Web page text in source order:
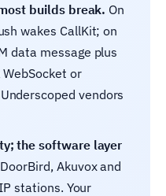
builds break. On
wakes CallKit; on
data message plus
or
vendors
the software layer
Akuvox and
stations. Your